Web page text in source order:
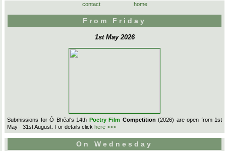
contact home
From Friday
1st May 2026
Submissions for Ó Bhéal's 14th Poetry Film Competition (2026) are open from 1st
May - 31st August. For details click here >>>
On Wednesday